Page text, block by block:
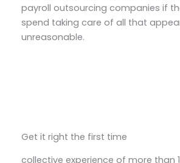
payroll outsourcing companies if
spend taking care of all that
unreasonable.
Get it right the first time
collective experience of more than